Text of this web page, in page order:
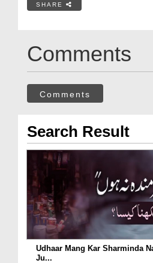
SHARE
Comments
Comments
Search Result
Udhaar Mang Kar Sharminda
Ju...